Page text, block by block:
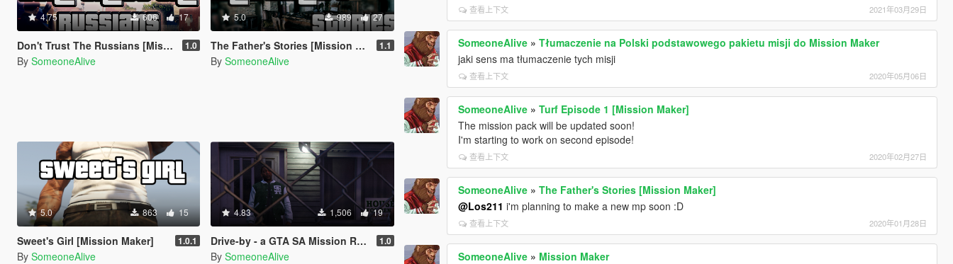
4.75 606 17
Don't Trust The Russians [Mission Maker] 1.0
By SomeoneAlive
5.0 989 27
The Father's Stories [Mission Maker] 1.1
By SomeoneAlive
5.0 863 15
Sweet's Girl [Mission Maker] 1.0.1
By SomeoneAlive
4.83 1,506 19
Drive-by - a GTA SA Mission Remake [Mission maker] 1.0
By SomeoneAlive
查看上下文 2021年03月29日
SomeoneAlive »Tłumaczenie na Polski podstawowego pakietu misji do Mission Maker
jaki sens ma tłumaczenie tych misji
查看上下文 2020年05月06日
SomeoneAlive »Turf Episode 1 [Mission Maker]
The mission pack will be updated soon!
I'm starting to work on second episode!
查看上下文 2020年02月27日
SomeoneAlive »The Father's Stories [Mission Maker]
@Los211 i'm planning to make a new mp soon :D
查看上下文 2020年01月28日
SomeoneAlive » Mission Maker